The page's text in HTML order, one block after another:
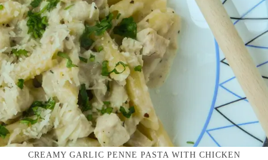
CREAMY GARLIC PENNE PASTA WITH CHICKEN